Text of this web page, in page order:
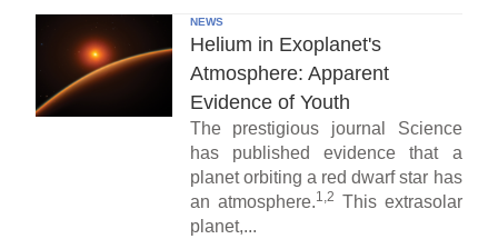
NEWS
Helium in Exoplanet's
Atmosphere: Apparent
Evidence of Youth
The prestigious journal Science
has published evidence that a
planet orbiting a red dwarf star has
an atmosphere.1,2 This extrasolar
planet,...